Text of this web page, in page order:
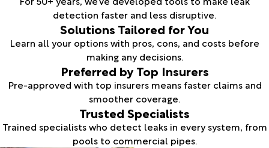
detection faster and less disruptive.
Solutions Tailored for You
Learn all your options with pros, cons, and costs before
making any decisions.
Preferred by Top Insurers
Pre-approved with top insurers means faster claims and
smoother coverage.
Trusted Specialists
Trained specialists who detect leaks in every system, from
pools to commercial pipes.